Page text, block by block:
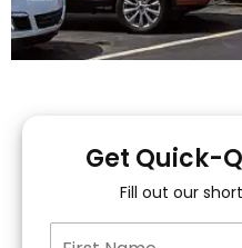
15+
Get Quick-
Fill out our